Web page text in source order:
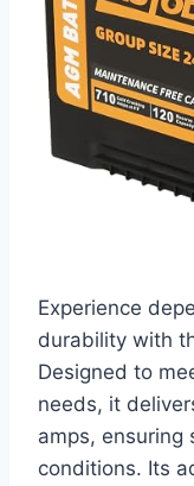
Experience
durability with
Designed to
needs, it
amps, ensuring
conditions. Its